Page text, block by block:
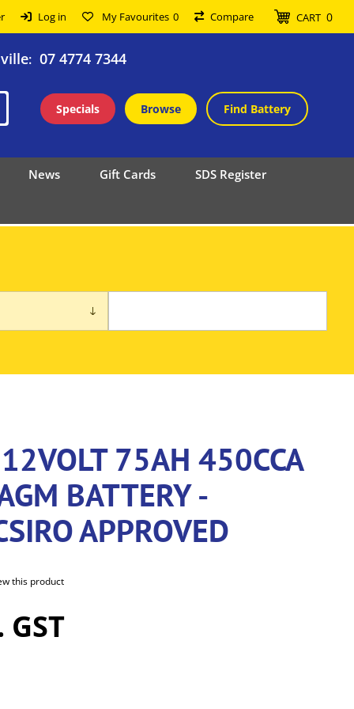
Log in My Favourites 0 Compare CART 0
: 07 4774 7344
Specials Browse Find Battery
News Gift Cards SDS Register
75AH 450CCA
BATTERY -
APPROVED
this product